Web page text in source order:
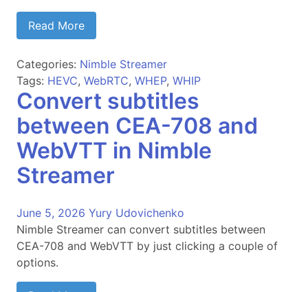
Read More
Categories: Nimble Streamer
Tags: HEVC, WebRTC, WHEP, WHIP
Convert subtitles
between CEA-708 and
WebVTT in Nimble
Streamer
June 5, 2026 Yury Udovichenko
Nimble Streamer can convert subtitles between
CEA-708 and WebVTT by just clicking a couple of
options.